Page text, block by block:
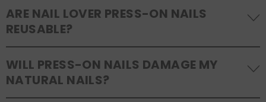
ARE NAIL LOVER PRESS-ON NAILS
REUSABLE?
Yes! Our press-on nails are designed to be
reusable. If you use adhesive tabs, simply remove,
clean the back of the nails, and store them safely in
WILL PRESS-ON NAILS DAMAGE MY
NATURAL NAILS?